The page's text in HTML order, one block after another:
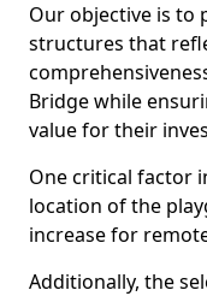
Our objective is to
structures that
Bridge while
value for their
One critical factor
location of the
increase for
Additionally, the